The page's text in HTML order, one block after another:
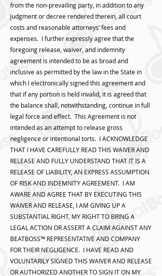
from the non-prevailing party, in addition to any
judgment or decree rendered therein, all court
costs and reasonable attorneys’ fees and
expenses. I further expressly agree that the
foregoing release, waiver, and indemnity
agreement is intended to be as broad and
inclusive as permitted by the law in the State in
which I electronically signed this agreement and
that if any portion is held invalid, it is agreed that
the balance shall, notwithstanding, continue in full
legal force and effect. This Agreement is not
intended as an attempt to release gross
negligence or intentional torts. I ACKNOWLEDGE
THAT I HAVE CAREFULLY READ THIS WAIVER AND
RELEASE AND FULLY UNDERSTAND THAT IT IS A
RELEASE OF LIABILITY, AN EXPRESS ASSUMPTION
OF RISK AND INDEMNITY AGREEMENT. I AM
AWARE AND AGREE THAT BY EXECUTING THIS
WAIVER AND RELEASE, I AM GIVING UP A
SUBSTANTIAL RIGHT, MY RIGHT TO BRING A
LEGAL ACTION OR ASSERT A CLAIM AGAINST ANY
BEATBOSS™️ REPRESENTATIVE AND COMPANY
FOR THEIR NEGLIGENCE. I HAVE READ AND
VOLUNTARILY SIGNED THIS WAIVER AND RELEASE
OR AUTHORIZED ANOTHER TO SIGN IT ON MY